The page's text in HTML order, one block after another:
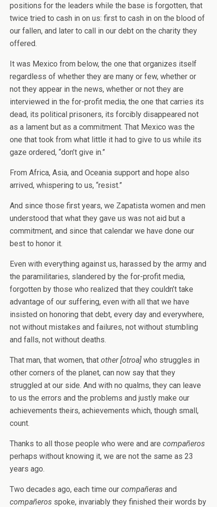
positions for the leaders while the base is forgotten, that
twice tried to cash in on us: first to cash in on the blood of
our fallen, and later to call in our debt on the charity they
offered.
It was Mexico from below, the one that organizes itself
regardless of whether they are many or few, whether or
not they appear in the news, whether or not they are
interviewed in the for-profit media; the one that carries its
dead, its political prisoners, its forcibly disappeared not
as a lament but as a commitment. That Mexico was the
one that took from what little it had to give to us while its
gaze ordered, “don’t give in.”
From Africa, Asia, and Oceania support and hope also
arrived, whispering to us, “resist.”
And since those first years, we Zapatista women and men
understood that what they gave us was not aid but a
commitment, and since that calendar we have done our
best to honor it.
Even with everything against us, harassed by the army and
the paramilitaries, slandered by the for-profit media,
forgotten by those who realized that they couldn’t take
advantage of our suffering, even with all that we have
insisted on honoring that debt, every day and everywhere,
not without mistakes and failures, not without stumbling
and falls, not without deaths.
That man, that women, that other [otroa] who struggles in
other corners of the planet, can now say that they
struggled at our side. And with no qualms, they can leave
to us the errors and the problems and justly make our
achievements theirs, achievements which, though small,
count.
Thanks to all those people who were and are compañeros
perhaps without knowing it, we are not the same as 23
years ago.
Two decades ago, each time our compañeras and
compañeros spoke, invariably they finished their words by